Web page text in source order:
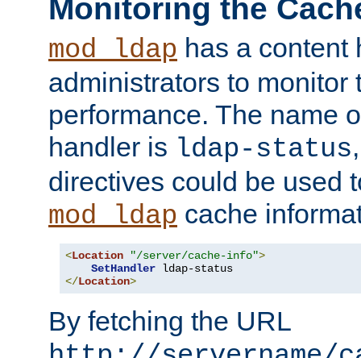
Monitoring the
mod_ldap has a content
administrators to monitor
performance. The name
handler is ldap-status
directives could be used
mod_ldap cache
<Location "/server/cache-info">
SetHandler
</Location>
By fetching the URL